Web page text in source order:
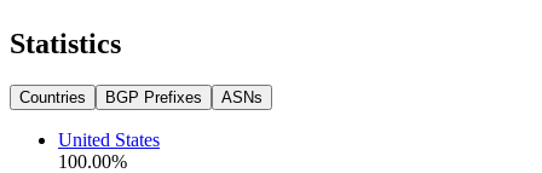
Statistics
Countries BGP Prefixes ASNs
United States
100.00%